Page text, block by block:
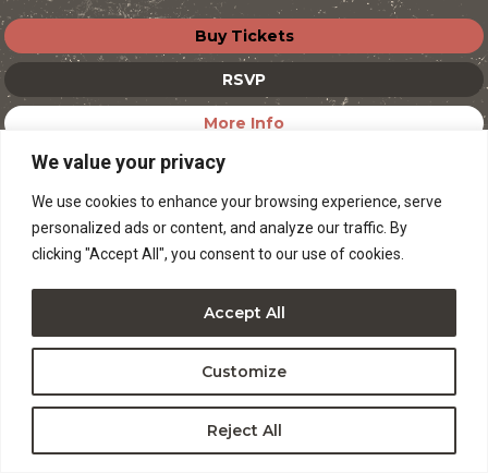
We value your privacy
We use cookies to enhance your browsing experience, serve
personalized ads or content, and analyze our traffic. By
clicking "Accept All", you consent to our use of cookies.
Customize
Reject All
Accept All
Buy Tickets
RSVP
More Info